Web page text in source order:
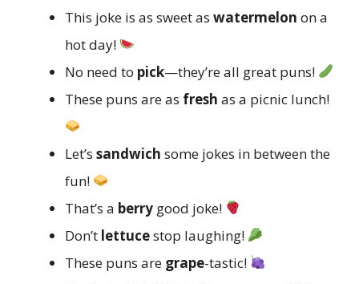
This joke is as sweet as watermelon on a
hot day!
No need to pick—they’re all great puns!
These puns are as fresh as a picnic lunch!
Let’s sandwich some jokes in between the
fun!
That’s a berry good joke!
Don’t lettucestop laughing!
These puns are grape-tastic!